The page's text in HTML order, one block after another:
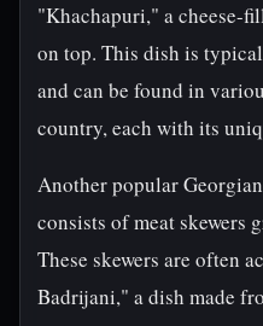
"Khachapuri," a cheese-
on top. This dish is
and can be found in
country, each with its
Another popular
consists of meat skewers
These skewers are often
Badrijani," a dish made